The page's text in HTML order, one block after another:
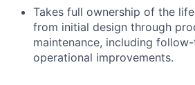
Takes full ownership of the
from initial design through
maintenance, including
operational improvements.